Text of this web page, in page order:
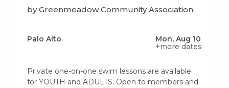
by Greenmeadow Community Association
Palo Alto
Mon, Aug 10
+more dates
Private one-on-one swim lessons are available
for YOUTH and ADULTS. Open to members and